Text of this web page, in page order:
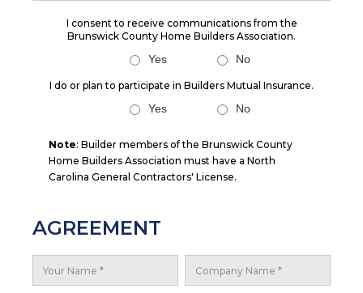
I consent to receive communications from the
Brunswick County Home Builders Association.
Yes No
I do or plan to participate in Builders Mutual Insurance.
Yes No
Note: Builder members of the Brunswick County
Home Builders Association must have a North
Carolina General Contractors' License.
AGREEMENT